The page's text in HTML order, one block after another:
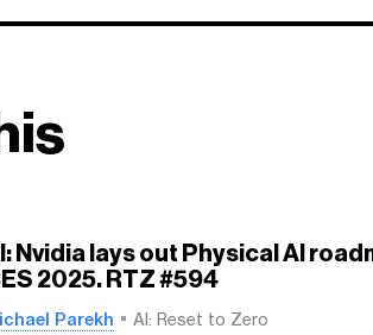
Nvidia lays out Physical AI
2025. RTZ #594
Parekh AI: Reset to Zero